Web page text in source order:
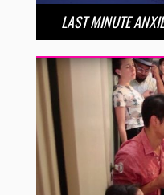
LAST MINUTE